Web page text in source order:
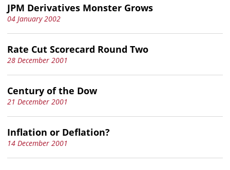
JPM Derivatives Monster Grows
04 January 2002
Rate Cut Scorecard Round Two
28 December 2001
Century of the Dow
21 December 2001
Inflation or Deflation?
14 December 2001